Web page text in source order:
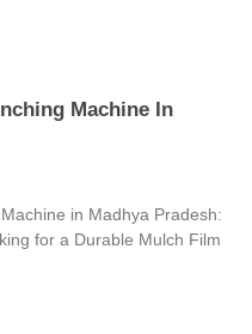
Machine In
in Madhya Pradesh:
for a Durable Mulch Film